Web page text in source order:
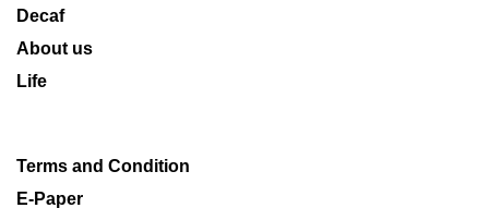
Decaf
About us
Life
Terms and Condition
E-Paper